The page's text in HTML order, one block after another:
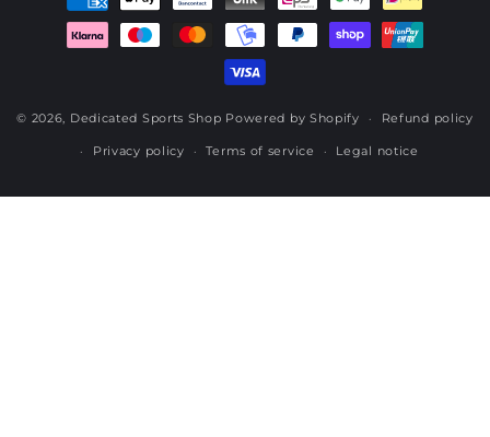
methods
© 2026, Dedicated Sports Shop Powered by Shopify Refund policy
Privacy policy Terms of service Legal notice